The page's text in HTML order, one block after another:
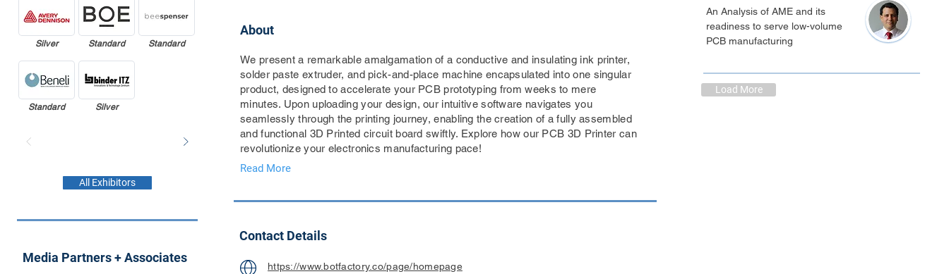
About
We present a remarkable amalgamation of a conductive and insulating ink printer,
solder paste extruder, and pick-and-place machine encapsulated into one singular
product, designed to accelerate your PCB prototyping from weeks to mere
minutes. Upon uploading your design, our intuitive software navigates you
seamlessly through the printing journey, enabling the creation of a fully assembled
and functional 3D Printed circuit board swiftly. Explore how our PCB 3D Printer can
revolutionize your electronics manufacturing pace!
Read More
Contact Details
https://www.botfactory.co/page/homepage
Silver
Standard
Standard
Silver
Standard
All Exhibitors
Media Partners + Associates
An Analysis of AME and its
readiness to serve low-volume
PCB manufacturing
Load More